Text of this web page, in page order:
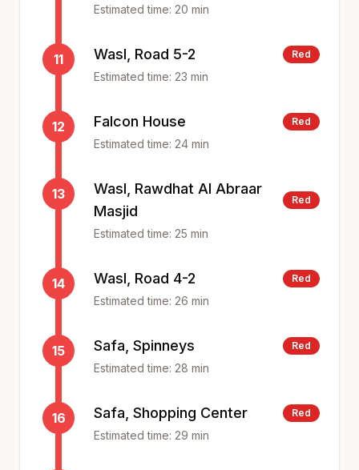
Estimated time: 20 min
11 Wasl, Road 5-2 Red
Estimated time: 23 min
12 Falcon House Red
Estimated time: 24 min
13
Wasl, Rawdhat Al Abraar
Masjid
Red
Estimated time: 25 min
14 Wasl, Road 4-2 Red
Estimated time: 26 min
15 Safa, Spinneys Red
Estimated time: 28 min
16 Safa, Shopping Center Red
Estimated time: 29 min